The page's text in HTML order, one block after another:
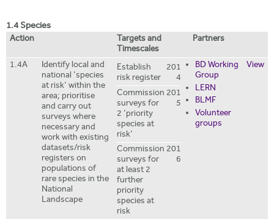
1.4 Species
Action
Targets and
Timescales
Partners
1.4A
Identify local and
national 'species
at risk' within the
area; prioritise
and carry out
surveys where
necessary and
work with existing
datasets/risk
registers on
populations of
rare species in the
National
Landscape
Establish
risk register
201
4
Commission
surveys for
2 'priority
species at
risk'
201
5
Commission
surveys for
at least 2
further
priority
species at
risk
201
6
BD Working
Group
LERN
BLMF
Volunteer
groups
View